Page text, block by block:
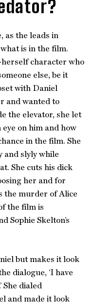
as the leads in
is in the film.
character who
else, be it
with Daniel
and wanted to
the elevator, she let
on him and how
in the film. She
and slyly while
She cuts his dick
her and for
the murder of Alice
the film is
Sophie Skelton’s
but makes it look
dialogue, ‘I have
She dialed
and made it look